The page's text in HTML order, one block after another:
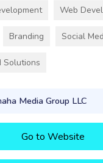
Web
Branding Social
Solutions
Media Group LLC
Go to Website